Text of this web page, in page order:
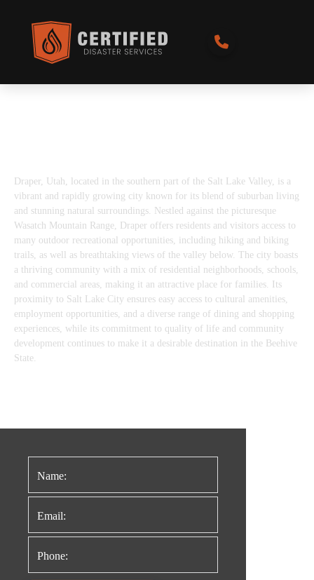
Draper, Utah, located in the southern part of the Salt Lake Valley, is a
vibrant and rapidly growing city known for its blend of suburban living
and stunning natural surroundings. Nestled against the picturesque
Wasatch Mountain Range, Draper offers residents and visitors access to
many outdoor recreational opportunities, including hiking and biking
trails, as well as breathtaking views of the valley below. The city boasts
a thriving community with a mix of residential neighborhoods, schools,
and commercial areas, making it an attractive place for families. Its
proximity to Salt Lake City ensures easy access to cultural amenities,
employment opportunities, and a diverse range of dining and shopping
experiences, while its commitment to quality of life and community
development continues to make it a desirable destination in the Beehive
State.